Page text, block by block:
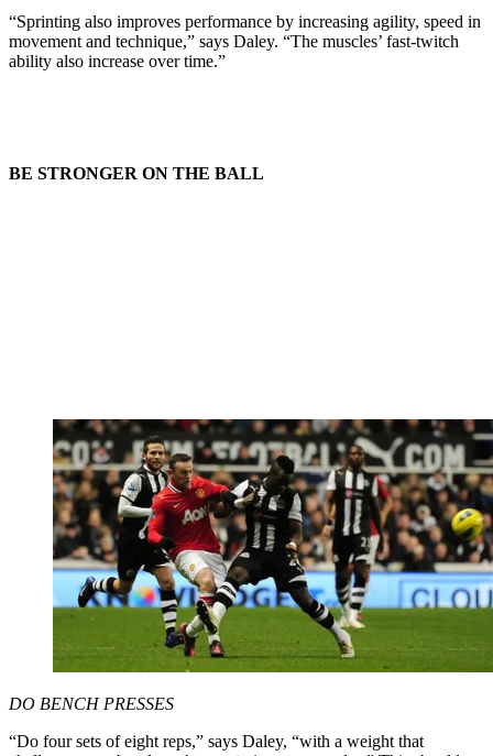
“Sprinting also improves performance by increasing agility, speed in
movement and technique,” says Daley. “The muscles’ fast-twitch
ability also increase over time.”
BE STRONGER ON THE BALL
DO BENCH PRESSES
“Do four sets of eight reps,” says Daley, “with a weight that